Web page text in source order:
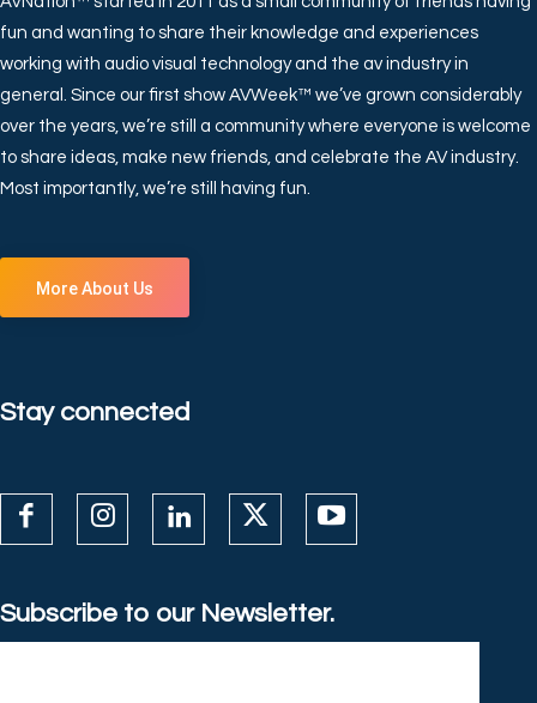
fun and wanting to share their knowledge and experiences
working with audio visual technology and the av industry in
general. Since our first show AVWeek™ we’ve grown considerably
over the years, we’re still a community where everyone is welcome
to share ideas, make new friends, and celebrate the AV industry.
Most importantly, we’re still having fun.
More About Us
Stay connected
Subscribe to our Newsletter.